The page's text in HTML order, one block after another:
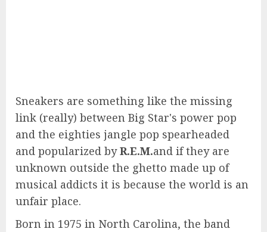
Sneakers are something like the missing
link (really) between Big Star's power pop
and the eighties jangle pop spearheaded
and popularized byR.E.M.and if they are
unknown outside the ghetto made up of
musical addicts it is because the world is an
unfair place.
Born in 1975 in North Carolina, the band